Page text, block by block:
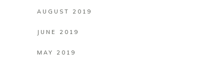
AUGUST 2019
JUNE 2019
MAY 2019